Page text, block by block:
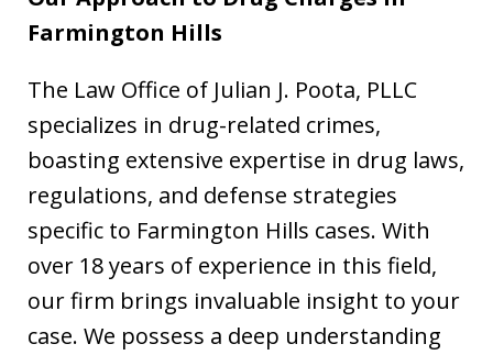
Farmington Hills
The Law Office of Julian J. Poota, PLLC
specializes in drug-related crimes,
boasting extensive expertise in drug laws,
regulations, and defense strategies
specific to Farmington Hills cases. With
over 18 years of experience in this field,
our firm brings invaluable insight to your
case. We possess a deep understanding